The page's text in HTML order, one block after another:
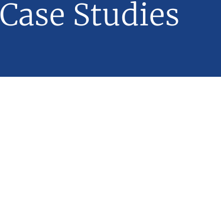
Case Studies